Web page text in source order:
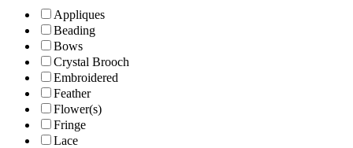
Appliques
Beading
Bows
Crystal Brooch
Embroidered
Feather
Flower(s)
Fringe
Lace